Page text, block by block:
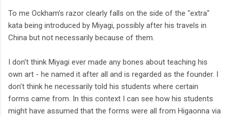
To me Ockham's razor clearly falls on the side of the "extra"
kata being introduced by Miyagi, possibly after his travels in
China but not necessarily because of them.
I don't think Miyagi ever made any bones about teaching his
own art - he named it after all and is regarded as the founder. I
don't think he necessarily told his students where certain
forms came from. In this context I can see how his students
might have assumed that the forms were all from Higaonna via